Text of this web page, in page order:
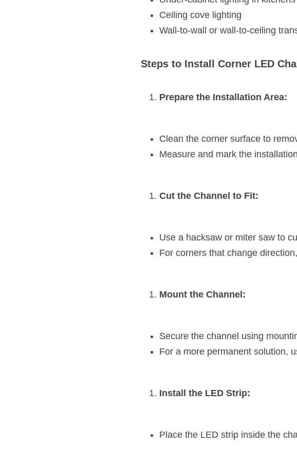
Ceiling cove lighting
Wall-to-wall or wall-to-ceiling
Steps to Install Corner LED
Prepare the Installation Area:
Clean the corner surface to
Measure and mark the
Cut the Channel to Fit:
Use a hacksaw or miter saw to
For corners that change
Mount the Channel:
Secure the channel using
For a more permanent solution,
Install the LED Strip:
Place the LED strip inside the